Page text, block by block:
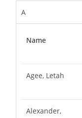
A
Name
Agee, Letah
Alexander,